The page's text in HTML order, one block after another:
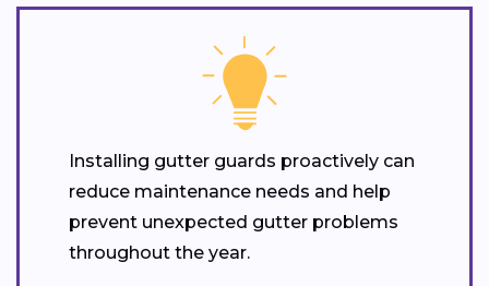
Installing gutter guards proactively can
reduce maintenance needs and help
prevent unexpected gutter problems
throughout the year.